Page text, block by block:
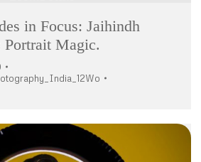
in Focus: Jaihindh
Portrait Magic.